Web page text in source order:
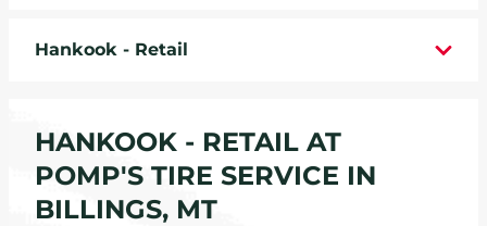
SERVICE COUPONS
ABOUT
Hankook - Retail
HANKOOK - RETAIL AT
POMP'S TIRE SERVICE IN
BILLINGS, MT